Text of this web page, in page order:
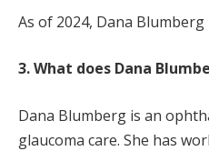
As of 2024, Dana Blumberg
3. What does Dana
Dana Blumberg is an
glaucoma care. She has